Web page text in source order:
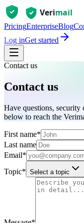
PricingEnterpriseBlog
Log inGet started
Contact us
Contact us
Have questions, security
below to reach the
First name*
Last name
Email*
Topic* Select a topic